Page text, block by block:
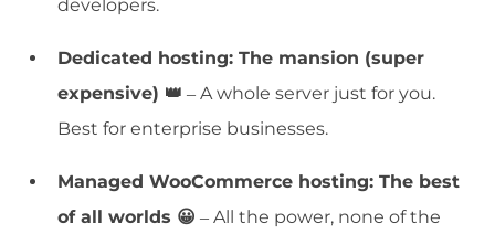
developers.
Dedicated hosting: The mansion (super
expensive) 👑 – A whole server just for you.
Best for enterprise businesses.
Managed WooCommerce hosting: The best
of all worlds 😀 – All the power, none of the